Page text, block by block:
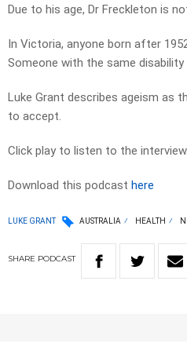
Due to his age, Dr Freckleton is
In Victoria, anyone born after
Someone with the same
Luke Grant describes ageism as
to accept.
Click play to listen to the interview.
Download this podcast here
LUKE GRANT AUSTRALIA HEALTH
SHARE PODCAST